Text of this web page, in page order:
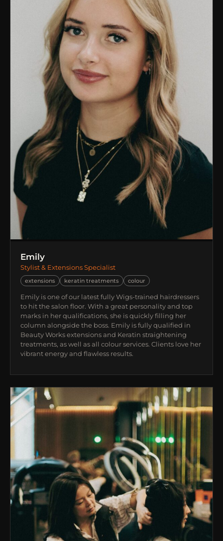
Emily
Stylist & Extensions Specialist
extensions keratin treatments colour
Emily is one of our latest fully Wigs-trained hairdressers
to hit the salon floor. With a great personality and top
marks in her qualifications, she is quickly filling her
column alongside the boss. Emily is fully qualified in
Beauty Works extensions and Keratin straightening
treatments, as well as all colour services. Clients love her
vibrant energy and flawless results.